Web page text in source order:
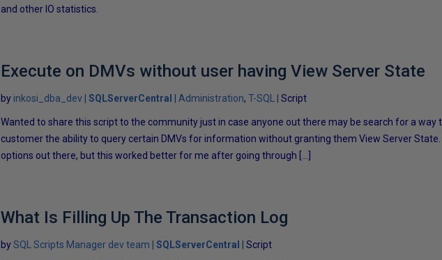
and other IO statistics.
Execute on DMVs without user having View Server State
by inkosi_dba_dev SQLServerCentral Administration T-SQL Script
Wanted to share this script to the community just in case anyone out there may be search for a way
customer the ability to query certain DMVs for information without granting them View Server
options out there, but this worked better for me after going through […]
What Is Filling Up The Transaction Log
bySQL Scripts Manager dev team SQLServerCentral Script